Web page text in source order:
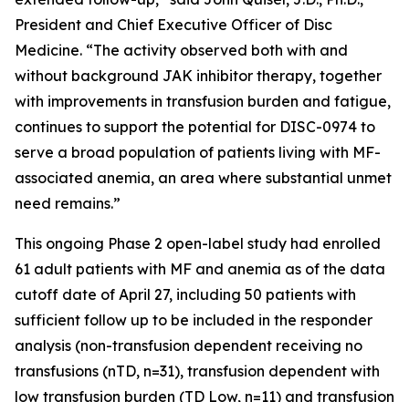
President and Chief Executive Officer of Disc
Medicine. “The activity observed both with and
without background JAK inhibitor therapy, together
with improvements in transfusion burden and fatigue,
continues to support the potential for DISC-0974 to
serve a broad population of patients living with MF-
associated anemia, an area where substantial unmet
need remains.”
This ongoing Phase 2 open-label study had enrolled
61 adult patients with MF and anemia as of the data
cutoff date of April 27, including 50 patients with
sufficient follow up to be included in the responder
analysis (non-transfusion dependent receiving no
transfusions (nTD, n=31), transfusion dependent with
low transfusion burden (TD Low, n=11) and transfusion